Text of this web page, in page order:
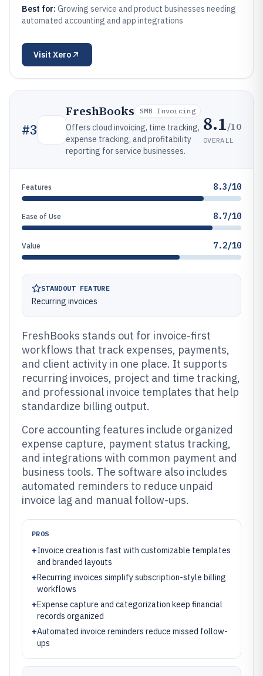
Best for: Growing service and product businesses needing
automated accounting and app integrations
Visit Xero
#3
FreshBooks SMB Invoicing
Offers cloud invoicing, time tracking,
expense tracking, and profitability
reporting for service businesses.
8.1/10
OVERALL
Features 8.3/10
Ease of Use 8.7/10
Value 7.2/10
STANDOUT FEATURE
Recurring invoices
FreshBooks stands out for invoice-first
workflows that track expenses, payments,
and client activity in one place. It supports
recurring invoices, project and time tracking,
and professional invoice templates that help
standardize billing output.
Core accounting features include organized
expense capture, payment status tracking,
and integrations with common payment and
business tools. The software also includes
automated reminders to reduce unpaid
invoice lag and manual follow-ups.
PROS
+Invoice creation is fast with customizable templates
and branded layouts
+Recurring invoices simplify subscription-style billing
workflows
+Expense capture and categorization keep financial
records organized
+Automated invoice reminders reduce missed follow-
ups